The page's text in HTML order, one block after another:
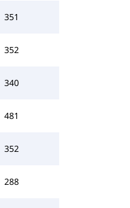
351
352
340
481
352
288